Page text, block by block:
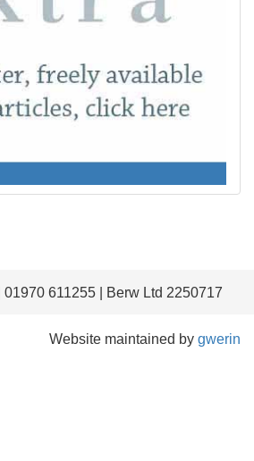
611255 | Berw Ltd 2250717
Website maintained by gwerin